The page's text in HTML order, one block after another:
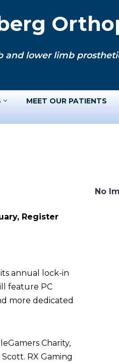
lower limb
MEET OUR PATIENTS
Register
annual lock-in
feature PC
more dedicated
Charity,
RX Gaming
No